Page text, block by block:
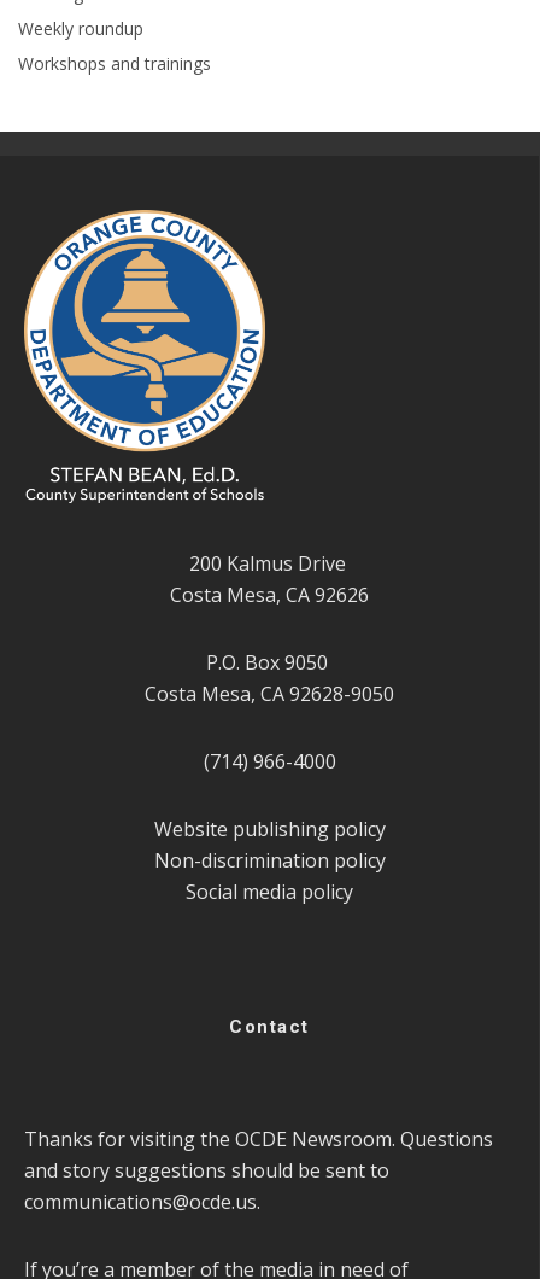
Weekly roundup
Workshops and trainings
200 Kalmus Drive
Costa Mesa, CA 92626
P.O. Box 9050
Costa Mesa, CA 92628-9050
(714) 966-4000
Website publishing policy
Non-discrimination policy
Social media policy
Contact
Thanks for visiting the OCDE Newsroom. Questions
and story suggestions should be sent to
communications@ocde.us.
If you’re a member of the media in need of